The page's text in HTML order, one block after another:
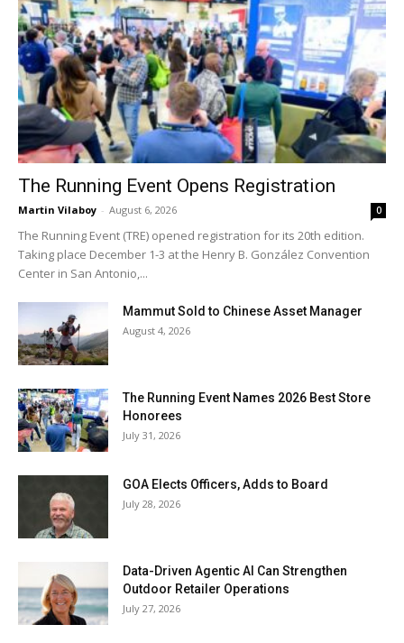
The Running Event Opens Registration
Martin Vilaboy - August 6, 2026 0
The Running Event (TRE) opened registration for its 20th edition.
Taking place December 1-3 at the Henry B. González Convention
Center in San Antonio,...
Mammut Sold to Chinese Asset Manager
August 4, 2026
The Running Event Names 2026 Best Store
Honorees
July 31, 2026
GOA Elects Officers, Adds to Board
July 28, 2026
Data-Driven Agentic AI Can Strengthen
Outdoor Retailer Operations
July 27, 2026